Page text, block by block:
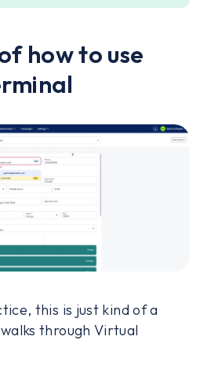
how to use
this is just kind of a
through Virtual